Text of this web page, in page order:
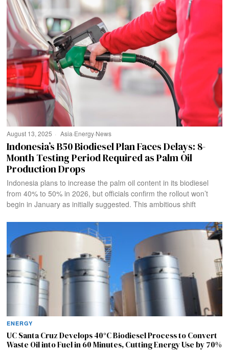
August 13, 2025 Asia·Energy·News
Indonesia’s B50 Biodiesel Plan Faces Delays: 8-
Month Testing Period Required as Palm Oil
Production Drops
Indonesia plans to increase the palm oil content in its biodiesel
from 40% to 50% in 2026, but officials confirm the rollout won’t
begin in January as initially suggested. This ambitious shift
ENERGY
UC Santa Cruz Develops 40°C Biodiesel Process to Convert
Waste Oil into Fuel in 60 Minutes, Cutting Energy Use by 70%